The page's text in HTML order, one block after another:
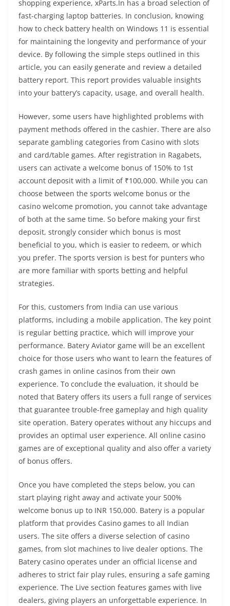
shopping experience, xParts.In has a broad selection of
fast-charging laptop batteries. In conclusion, knowing
how to check battery health on Windows 11 is essential
for maintaining the longevity and performance of your
device. By following the simple steps outlined in this
article, you can easily generate and review a detailed
battery report. This report provides valuable insights
into your battery’s capacity, usage, and overall health.
However, some users have highlighted problems with
payment methods offered in the cashier. There are also
separate gambling categories from Casino with slots
and card/table games. After registration in Ragabets,
users can activate a welcome bonus of 150% to 1st
account deposit with a limit of ₹100,000. While you can
choose between the sports welcome bonus or the
casino welcome promotion, you cannot take advantage
of both at the same time. So before making your first
deposit, strongly consider which bonus is most
beneficial to you, which is easier to redeem, or which
you prefer. The sports version is best for punters who
are more familiar with sports betting and helpful
strategies.
For this, customers from India can use various
platforms, including a mobile application. The key point
is regular betting practice, which will improve your
performance. Batery Aviator game will be an excellent
choice for those users who want to learn the features of
crash games in online casinos from their own
experience. To conclude the evaluation, it should be
noted that Batery offers its users a full range of services
that guarantee trouble-free gameplay and high quality
site operation. Batery operates without any hiccups and
provides an optimal user experience. All online casino
games are of exceptional quality and also offer a variety
of bonus offers.
Once you have completed the steps below, you can
start playing right away and activate your 500%
welcome bonus up to INR 150,000. Batery is a popular
platform that provides Casino games to all Indian
users. The site offers a diverse selection of casino
games, from slot machines to live dealer options. The
Batery casino operates under an official license and
adheres to strict fair play rules, ensuring a safe gaming
experience. The Live section features games with live
dealers, giving players an unforgettable experience. In